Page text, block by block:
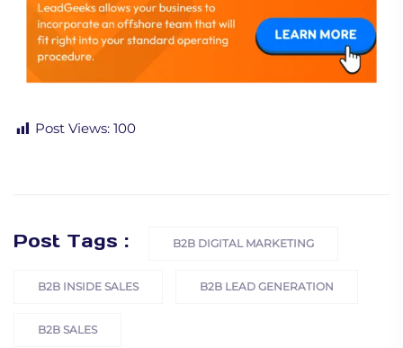
Post Views: 100
Post Tags : B2B DIGITAL MARKETING
B2B INSIDE SALES B2B LEAD GENERATION
B2B SALES